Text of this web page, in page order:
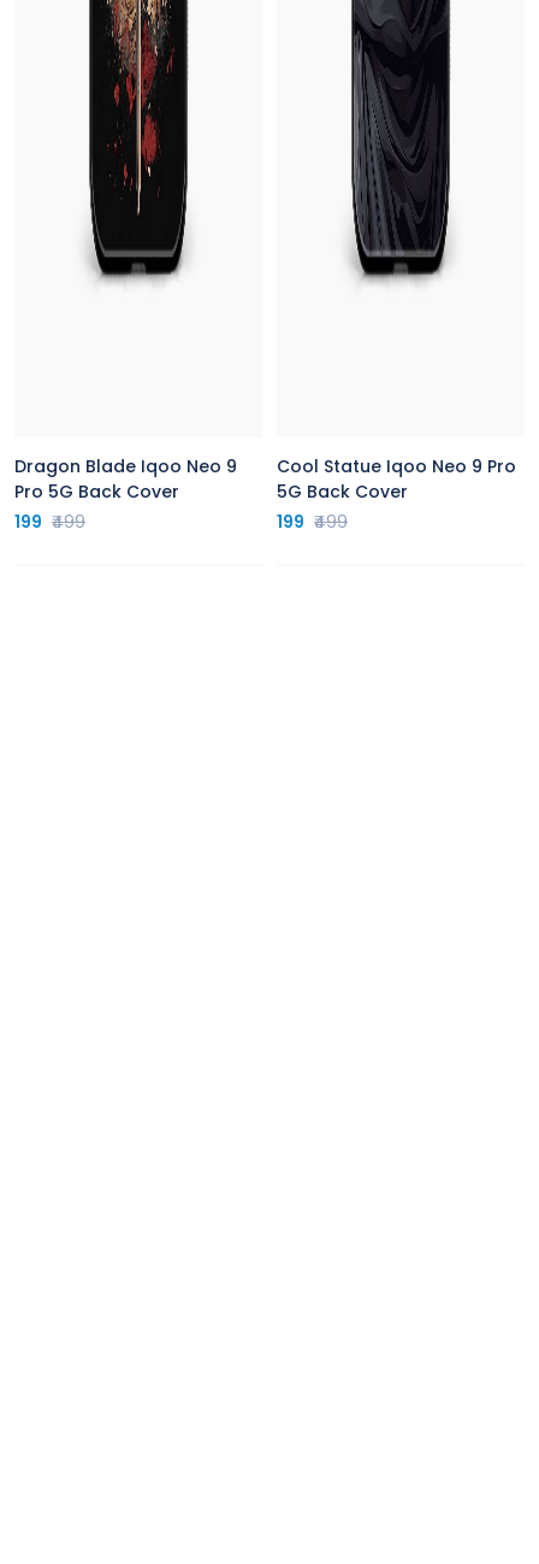
Dragon Blade Iqoo Neo 9
Pro 5G Back Cover
199 ₹499
Cool Statue Iqoo Neo 9 Pro
5G Back Cover
199 ₹499